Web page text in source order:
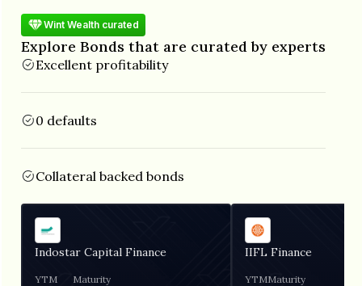
Wint Wealth curated
Explore Bonds that are curated by experts
Excellent profitability
0 defaults
Collateral backed bonds
Indostar Capital Finance
YTM Maturity
IIFL Finance
YTMMaturity